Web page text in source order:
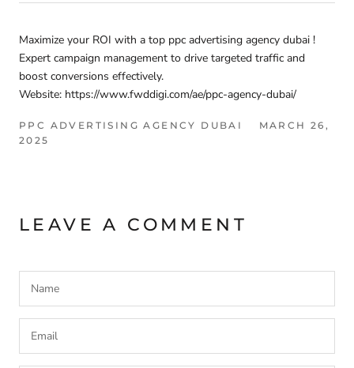
Maximize your ROI with a top ppc advertising agency dubai !
Expert campaign management to drive targeted traffic and
boost conversions effectively.
Website: https://www.fwddigi.com/ae/ppc-agency-dubai/
PPC ADVERTISING AGENCY DUBAI
MARCH 26,
2025
LEAVE A COMMENT